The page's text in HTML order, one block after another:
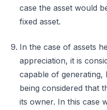
case the asset would
fixed asset.
In the case of assets
appreciation, it is
capable of generating,
being considered that
its owner. In this case